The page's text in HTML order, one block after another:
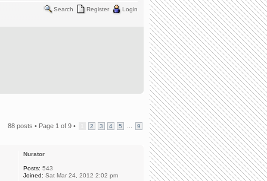
Search Register Login
88 posts • Page 1 of 9 • 2 3 4 5 9
Nurator
Posts: 543
Joined: Sat Mar 24, 2012 2:02 pm